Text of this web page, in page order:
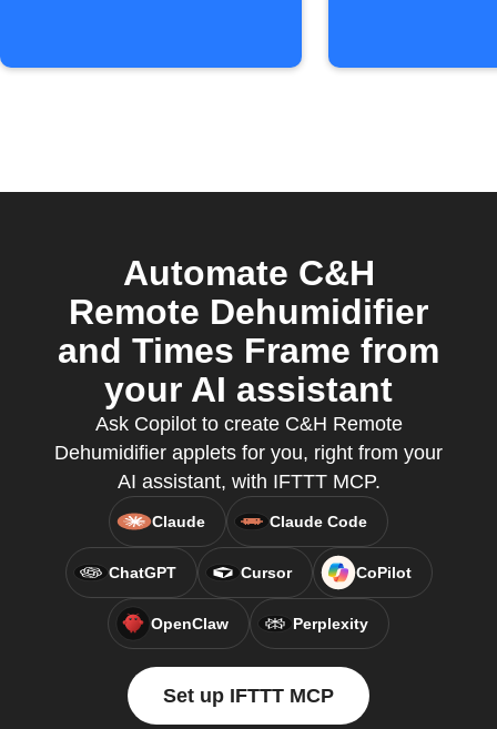
Automate C&H
Remote Dehumidifier
and Times Frame from
your AI assistant
Ask Copilot to create C&H Remote
Dehumidifier applets for you, right from your
AI assistant, with IFTTT MCP.
Claude Claude Code
ChatGPT Cursor CoPilot
OpenClaw Perplexity
Set up IFTTT MCP